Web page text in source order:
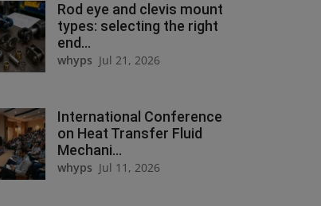
Rod eye and clevis mount
types: selecting the right
end...
whyps Jul 21, 2026
International Conference
on Heat Transfer Fluid
Mechani...
whyps Jul 11, 2026